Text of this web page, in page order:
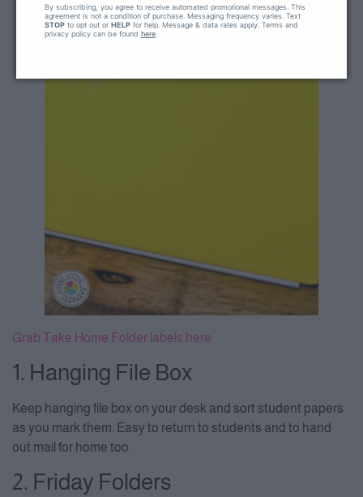
Grab Take Home Folder labels here
1. Hanging File Box
Keep hanging file box on your desk and sort student papers
as you mark them. Easy to return to students and to hand
out mail for home too.
2. Friday Folders
By subscribing, you agree to receive automated promotional messages. This
agreement is not a condition of purchase. Messaging frequency varies. Text
STOP to opt out or HELP for help. Message & data rates apply. Terms and
privacy policy can be found here